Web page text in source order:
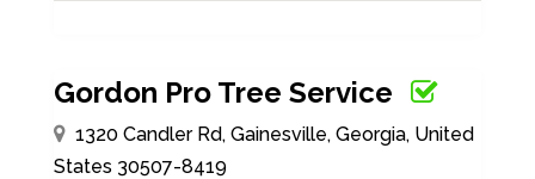
Gordon Pro Tree Service
1320 Candler Rd, Gainesville, Georgia, United
States 30507-8419